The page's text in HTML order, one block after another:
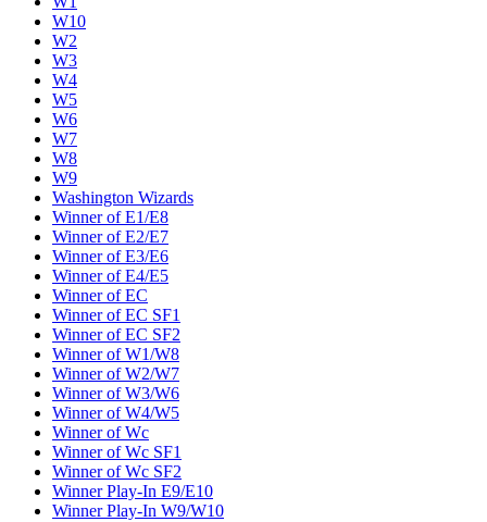
W10
W2
W3
W4
W5
W6
W7
W8
W9
Washington Wizards
Winner of E1/E8
Winner of E2/E7
Winner of E3/E6
Winner of E4/E5
Winner of EC
Winner of EC SF1
Winner of EC SF2
Winner of W1/W8
Winner of W2/W7
Winner of W3/W6
Winner of W4/W5
Winner of Wc
Winner of Wc SF1
Winner of Wc SF2
Winner Play-In E9/E10
Winner Play-In W9/W10